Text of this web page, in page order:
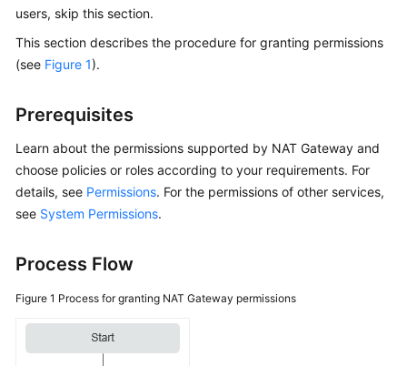
Reference
Glossary
More
General
users, skip this section.
This section describes the procedure for granting permissions
(see Figure 1).
Prerequisites
Learn about the permissions supported by NAT Gateway and
choose policies or roles according to your requirements. For
details, see Permissions. For the permissions of other services,
see System Permissions.
Process Flow
Figure 1 Process for granting NAT Gateway permissions